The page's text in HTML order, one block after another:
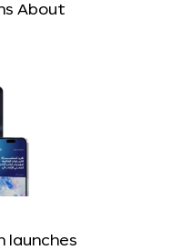
About
launches